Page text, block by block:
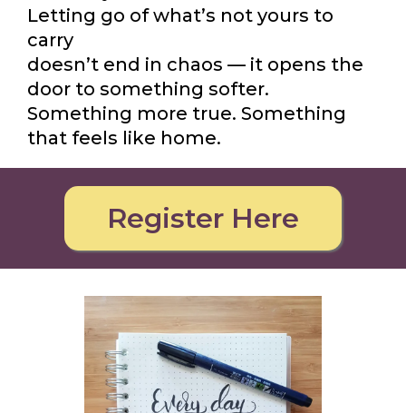
Letting go of what’s not yours to
carry
doesn’t end in chaos — it opens the
door to something softer.
Something more true. Something
that feels like home.
Register Here